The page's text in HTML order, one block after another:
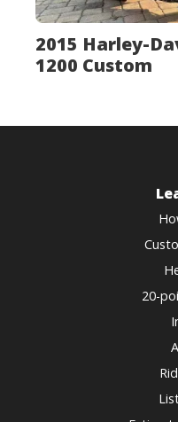
2015 Harley-
1200 Custom
20-